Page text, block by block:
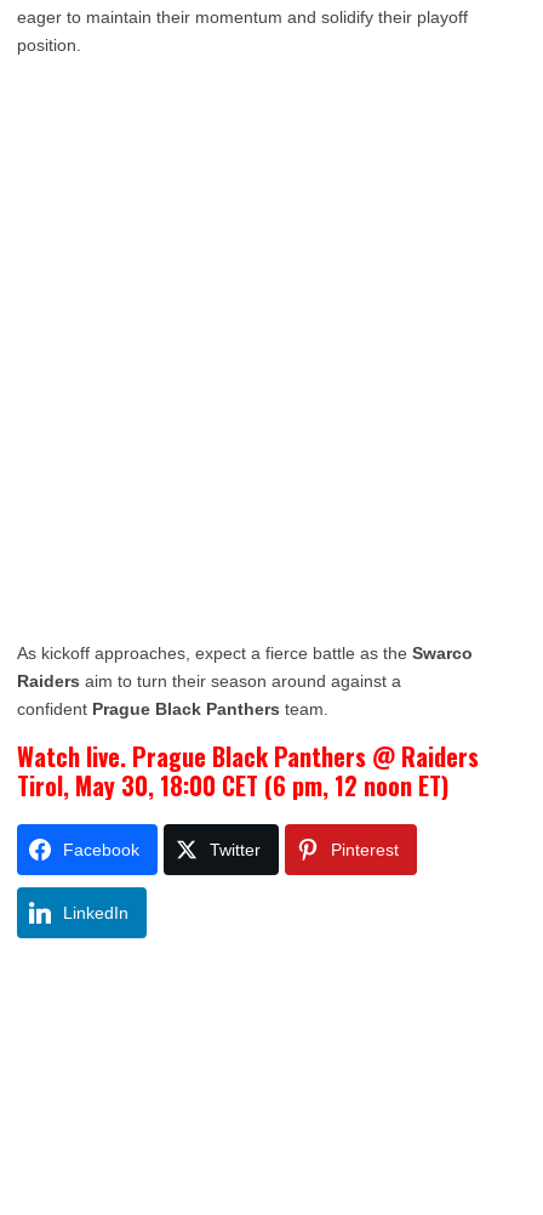
eager to maintain their momentum and solidify their playoff
position.
As kickoff approaches, expect a fierce battle as the Swarco
Raiders aim to turn their season around against a
confident Prague Black Panthers team.
Watch live. Prague Black Panthers @ Raiders
Tirol, May 30, 18:00 CET (6 pm, 12 noon ET)
Facebook Twitter Pinterest
LinkedIn